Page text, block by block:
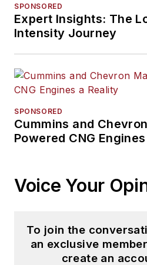
SPONSORED
Expert Insights: The
Intensity Journey
SPONSORED
Cummins and
Powered CNG
Voice Your
To join the
an exclusive
create an